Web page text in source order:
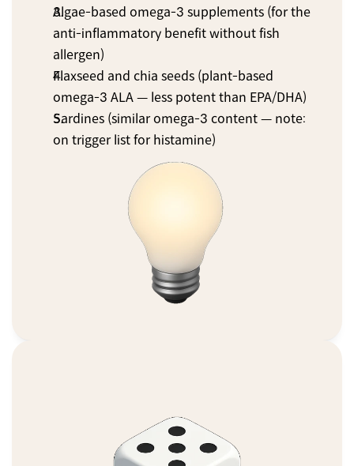
Algae-based omega-3 supplements (for the
anti-inflammatory benefit without fish
allergen)
Flaxseed and chia seeds (plant-based
omega-3 ALA — less potent than EPA/DHA)
Sardines (similar omega-3 content — note:
on trigger list for histamine)